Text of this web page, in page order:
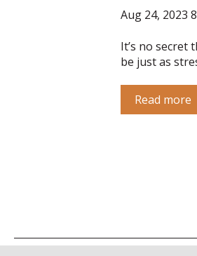
Aug 24, 2023
It’s no secret
be just as
Read more